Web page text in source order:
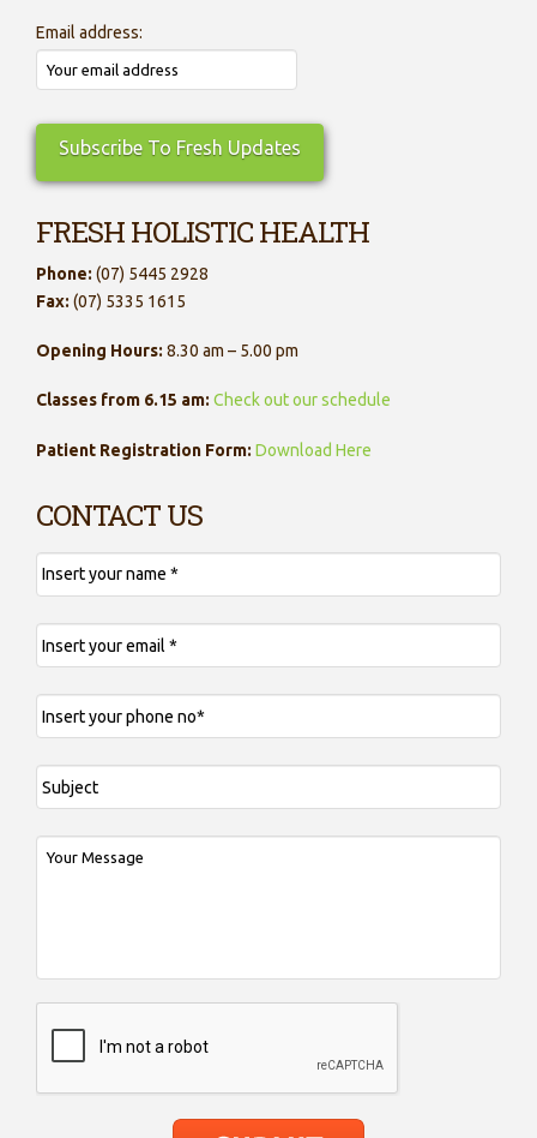
Email address:
FRESH HOLISTIC HEALTH
Phone: (07) 5445 2928
Fax: (07) 5335 1615
Opening Hours: 8.30 am – 5.00 pm
Classes from 6.15 am: Check out our schedule
Patient Registration Form: Download Here
CONTACT US